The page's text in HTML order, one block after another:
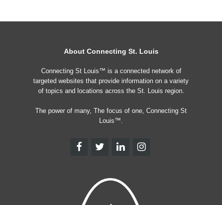
About Connecting St. Louis
Connecting St Louis™ is a connected network of
targeted websites that provide information on a variety
of topics and locations across the St. Louis region.
The power of many, The focus of one, Connecting St
Louis™.